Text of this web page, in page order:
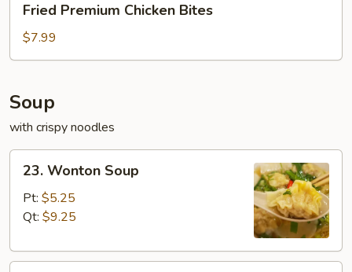
Premium
Chicken
Bites
Fried Premium Chicken Bites
$7.99
Soup
with crispy noodles
Wonton
Soup
23. Wonton Soup
Pt: $5.25
Qt: $9.25